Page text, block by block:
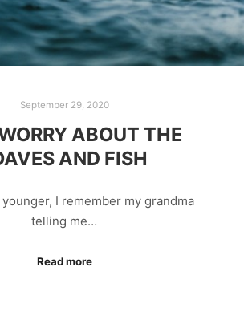
September 29, 2020
ABOUT THE
AND FISH
I remember my grandma
telling me…
Read more